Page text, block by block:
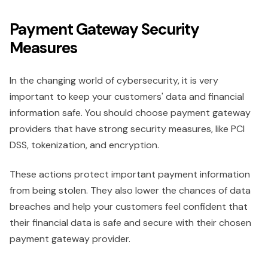
Payment Gateway Security
Measures
In the changing world of cybersecurity, it is very
important to keep your customers' data and financial
information safe. You should choose payment gateway
providers that have strong security measures, like PCI
DSS, tokenization, and encryption.
These actions protect important payment information
from being stolen. They also lower the chances of data
breaches and help your customers feel confident that
their financial data is safe and secure with their chosen
payment gateway provider.